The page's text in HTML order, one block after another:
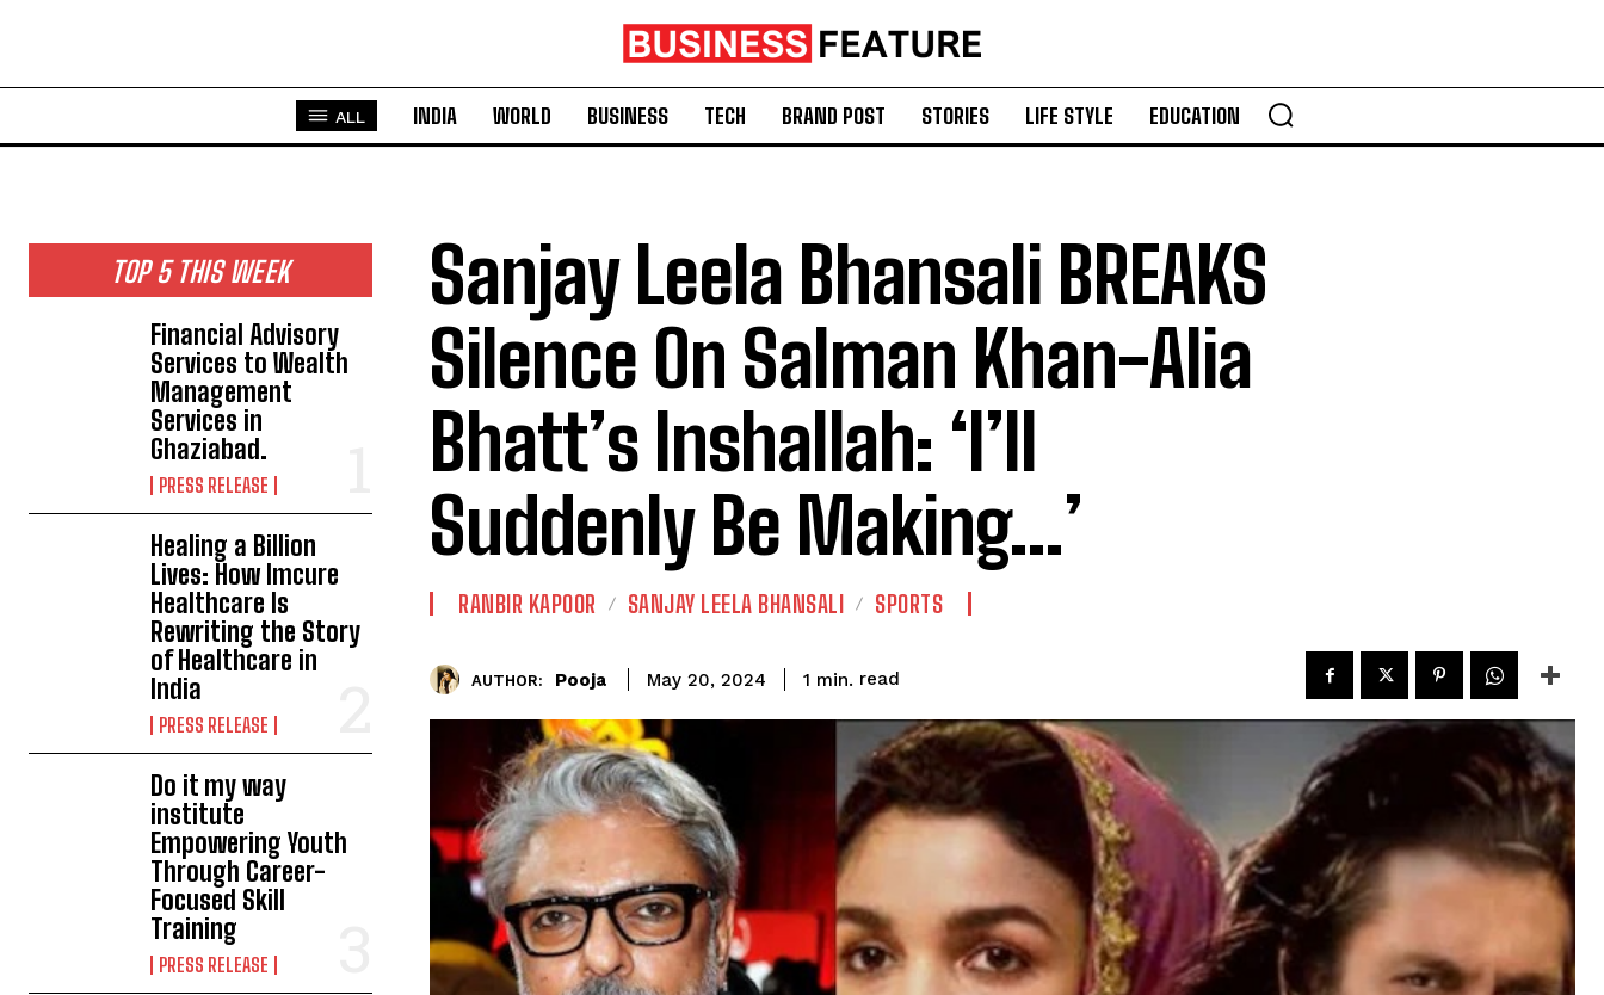
ALL INDIA WORLD BUSINESS TECH BRAND POST STORIES LIFE STYLE EDUCATION
TOP 5 THIS WEEK
Financial Advisory
Services to Wealth
Management
Services in
Ghaziabad.
PRESS RELEASE
Healing a Billion
Lives: How Imcure
Healthcare Is
Rewriting the Story
of Healthcare in
India
PRESS RELEASE
Do it my way
institute
Empowering Youth
Through Career-
Focused Skill
Training
PRESS RELEASE
Sanjay Leela Bhansali BREAKS
Silence On Salman Khan-Alia
Bhatt’s Inshallah: ‘I’ll
Suddenly Be Making…’
RANBIR KAPOOR SANJAY LEELA BHANSALI SPORTS
AUTHOR: Pooja May 20, 2024 1 min. read